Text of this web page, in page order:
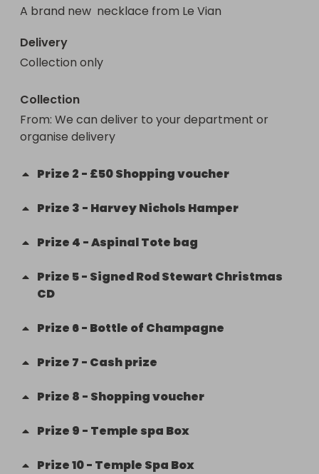
A brand new  necklace from Le Vian
Delivery
Collection only
Collection
From: We can deliver to your department or
organise delivery
Prize 2 - £50 Shopping voucher
Prize 3 - Harvey Nichols Hamper
Prize 4 -Aspinal Tote bag
Prize 5- Signed Rod Stewart Christmas
CD
Prize 6- Bottle of Champagne
Prize 7 - Cash prize
Prize 8 - Shopping voucher
Prize 9 - Temple spa Box
Prize10- Temple Spa Box